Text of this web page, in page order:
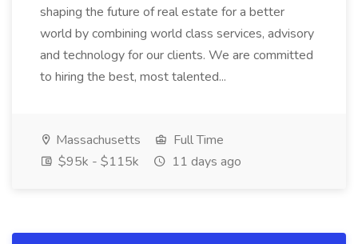
shaping the future of real estate for a better
world by combining world class services, advisory
and technology for our clients. We are committed
to hiring the best, most talented...
Massachusetts
Full Time
$95k - $115k
11 days ago